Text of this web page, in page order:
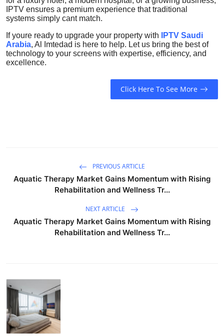
IPTV ensures a premium experience that traditional
systems simply cant match.
If youre ready to upgrade your property with
IPTV Saudi
Arabia, Al Imtedad is here to help. Let us bring the best of
technology to your screens with expertise, efficiency, and
excellence.
Click Here To See More
PREVIOUS ARTICLE
Aquatic Therapy Market Gains Momentum with Rising
Rehabilitation and Wellness Tr...
NEXT ARTICLE
Aquatic Therapy Market Gains Momentum with Rising
Rehabilitation and Wellness Tr...